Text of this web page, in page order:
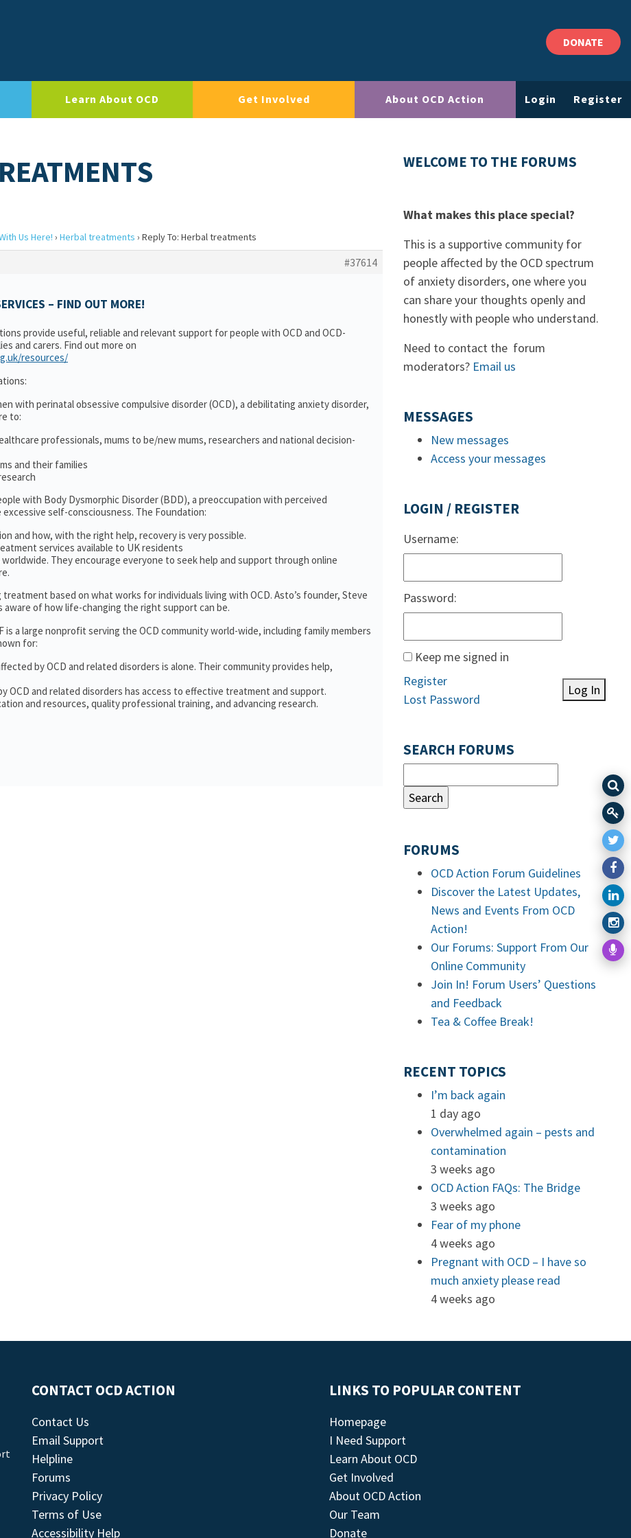
DONATE
Learn About OCD Get Involved About OCD Action Login Register
Us Here! › Herbal treatments › Reply To: Herbal treatments
#37614
– FIND OUT MORE!
provide useful, reliable and relevant support for people with OCD and OCD-
and carers. Find out more on
resources/
with perinatal obsessive compulsive disorder (OCD), a debilitating anxiety disorder,
to:
professionals, mums to be/new mums, researchers and national decision-
and their families
with Body Dysmorphic Disorder (BDD), a preoccupation with perceived
self-consciousness. The Foundation:
and how, with the right help, recovery is very possible.
services available to UK residents
They encourage everyone to seek help and support through online
treatment based on what works for individuals living with OCD. Asto’s founder, Steve
aware of how life-changing the right support can be.
is a large nonprofit serving the OCD community world-wide, including family members
for:
by OCD and related disorders is alone. Their community provides help,
OCD and related disorders has access to effective treatment and support.
and resources, quality professional training, and advancing research.
WELCOME TO THE FORUMS
What makes this place special?
This is a supportive community for
people affected by the OCD spectrum
of anxiety disorders, one where you
can share your thoughts openly and
honestly with people who understand.
Need to contact the forum
moderators? Email us
MESSAGES
New messages
Access your messages
LOGIN / REGISTER
Username:
Password:
Keep me signed in
Log In
Register
Lost Password
SEARCH FORUMS
FORUMS
OCD Action Forum Guidelines
Discover the Latest Updates,
News and Events From OCD
Action!
Our Forums: Support From Our
Online Community
Join In! Forum Users’ Questions
and Feedback
Tea & Coffee Break!
RECENT TOPICS
I’m back again
1 day ago
Overwhelmed again – pests and
contamination
3 weeks ago
OCD Action FAQs: The Bridge
3 weeks ago
Fear of my phone
4 weeks ago
Pregnant with OCD – I have so
much anxiety please read
4 weeks ago
CONTACT OCD ACTION
Contact Us
Email Support
Helpline
Forums
Privacy Policy
Terms of Use
Accessibility Help
LINKS TO POPULAR CONTENT
Homepage
I Need Support
Learn About OCD
Get Involved
About OCD Action
Our Team
Donate